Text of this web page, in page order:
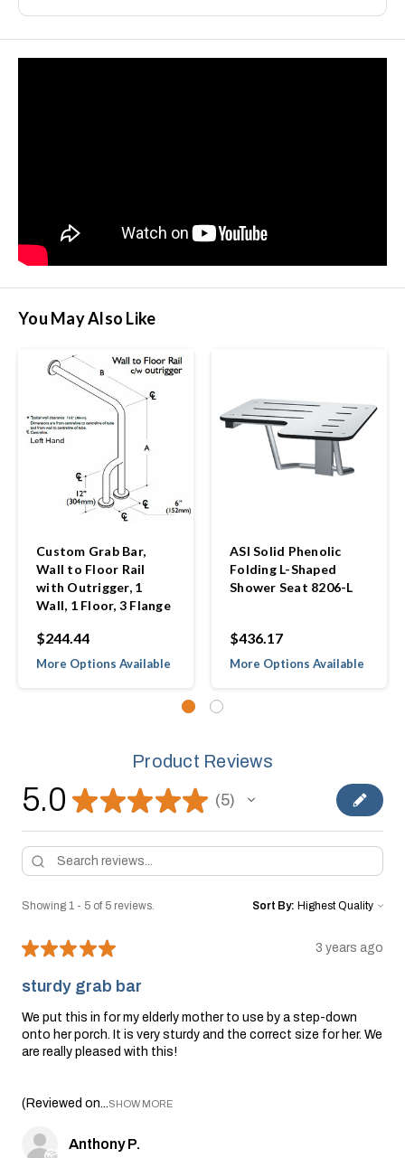
You May Also Like
Custom Grab Bar,
Wall to Floor Rail
with Outrigger, 1
Wall, 1 Floor, 3 Flange
$244.44
More Options Available
ASI Solid Phenolic
Folding L-Shaped
Shower Seat 8206-L
$436.17
More Options Available
Product Reviews
5.0 ★★★★★ 5
5
Showing 1 - 5 of 5 reviews. Sort By:
★★★★★ 3 years ago
sturdy grab bar
We put this in for my elderly mother to use by a step-down
onto her porch. It is very sturdy and the correct size for her. We
are really pleased with this!
(Reviewed on...SHOW MORE
Anthony P.